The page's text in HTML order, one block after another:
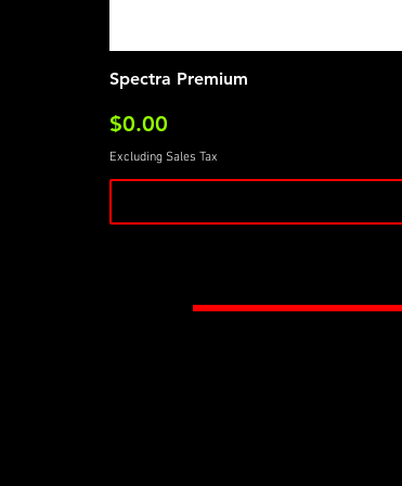
Spectra Premium
Price
$0.00
Excluding Sales Tax